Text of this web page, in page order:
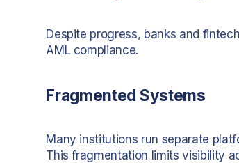
Despite progress, banks and
AML compliance.
Fragmented Systems
Many institutions run separate
This fragmentation limits visibility